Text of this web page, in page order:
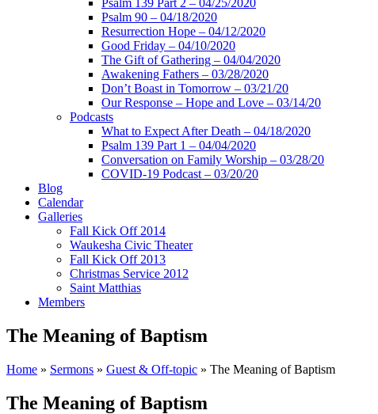
Psalm 90 – 04/18/2020
Resurrection Hope – 04/12/2020
Good Friday – 04/10/2020
The Gift of Gathering – 04/04/2020
Awakening Fathers – 03/28/2020
Don’t Boast in Tomorrow – 03/21/20
Our Response – Hope and Love – 03/14/20
Podcasts
What to Expect After Death – 04/18/2020
Psalm 139 Part 1 – 04/04/2020
Conversation on Family Worship – 03/28/20
COVID-19 Podcast – 03/20/20
Blog
Calendar
Galleries
Fall Kick Off 2014
Waukesha Civic Theater
Fall Kick Off 2013
Christmas Service 2012
Saint Matthias
Members
The Meaning of Baptism
Home » Sermons » Guest & Off-topic » The Meaning of Baptism
The Meaning of Baptism